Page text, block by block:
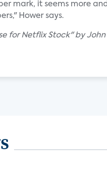
mark, it seems more
Hower says.
for Netflix Stock" by John